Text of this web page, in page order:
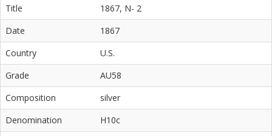
Title
1867, N- 2
Date
1867
Country
U.S.
Grade
AU58
Composition
silver
Denomination
H10c